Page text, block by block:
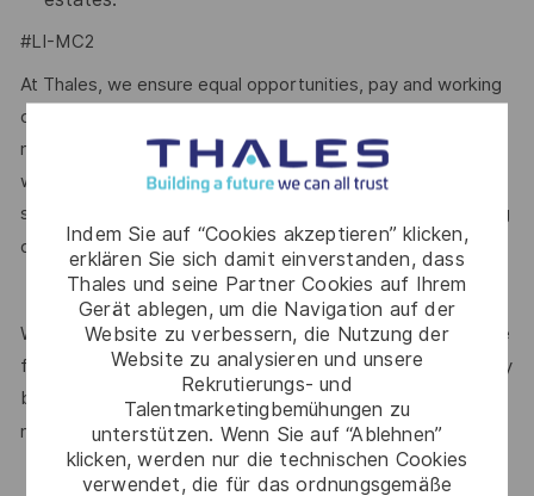
Indem Sie auf “Cookies akzeptieren” klicken,
erklären Sie sich damit einverstanden, dass
Thales und seine Partner Cookies auf Ihrem
Gerät ablegen, um die Navigation auf der
Website zu verbessern, die Nutzung der
Website zu analysieren und unsere
Rekrutierungs- und
Talentmarketingbemühungen zu
unterstützen. Wenn Sie auf “Ablehnen”
klicken, werden nur die technischen Cookies
verwendet, die für das ordnungsgemäße
#LI-MC2
At Thales, we ensure equal opportunities, pay and working
conditions for all. The benefits we offer include private
medical insurance, buying or selling annual leave, cycle to
work schemes, employee discounts, paid volunteering day,
stocks and shares, annual bonus and much more depending
on the role. Read more about our benefitshere.
We are committed to creating a workplace where everyone
feels valued for who they are and the unique strengths they
bring. Discover more about our programmes, employee
networks, wellbeing policies, and inclusive features